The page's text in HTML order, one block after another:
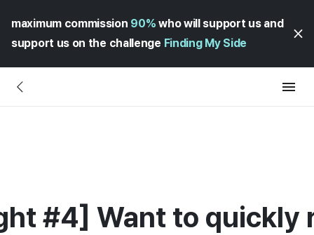
maximum commission 90% who will support us and
support us on the challenge Finding My Side
#4] Want to quickly